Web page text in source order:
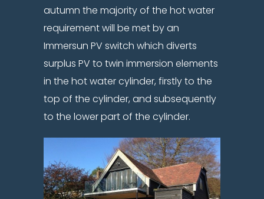
autumn the majority of the hot water
requirement will be met by an
Immersun PV switch which diverts
surplus PV to twin immersion elements
in the hot water cylinder, firstly to the
top of the cylinder, and subsequently
to the lower part of the cylinder.